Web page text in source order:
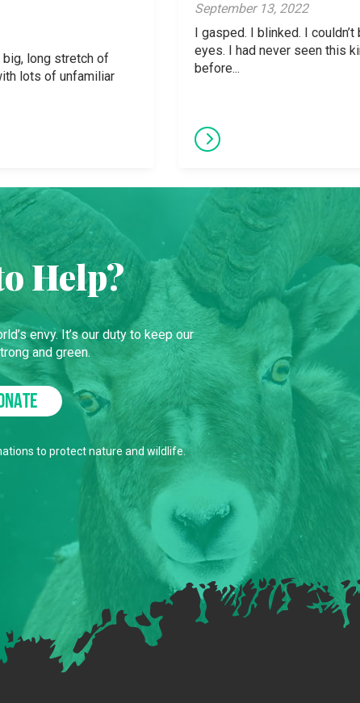
big, long stretch of
lots of unfamiliar
September 13, 2022
I gasped. I blinked. I
eyes. I had never seen this
before...
Help?
envy. It’s our duty to keep our
and green.
to protect nature and wildlife.